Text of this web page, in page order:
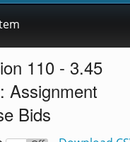
110 - 3.45
Assignment
Bids